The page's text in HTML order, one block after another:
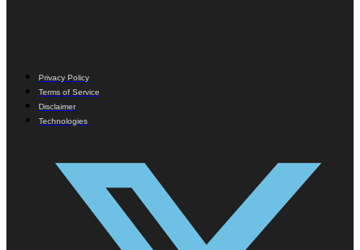
Privacy Policy
Terms of Service
Disclaimer
Technologies